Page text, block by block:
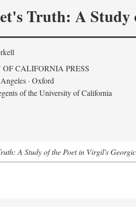
Truth: A
CALIFORNIA PRESS
· Oxford
of the University of California
A Study of the Poet in Virgil's